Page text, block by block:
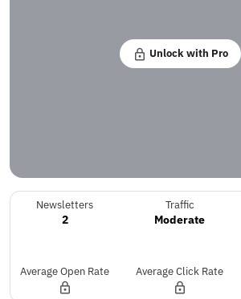
Unlock with Pro
Newsletters
2
Traffic
Moderate
Average Open Rate Average Click Rate